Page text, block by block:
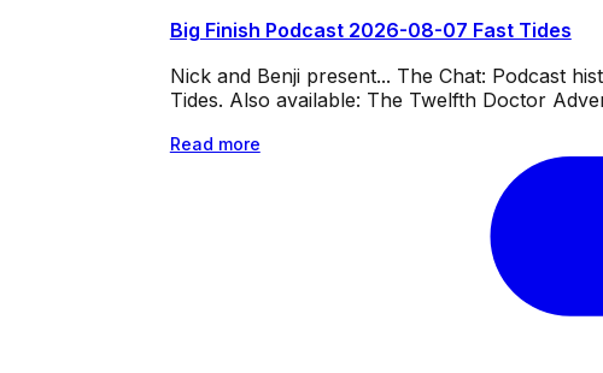
Big Finish Podcast 2026-08-07 Fast Tides
Nick and Benji present... The Chat: Podcast
Tides. Also available: The Twelfth Doctor
Read more